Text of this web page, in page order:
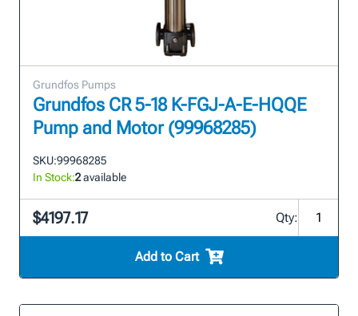
Grundfos Pumps
Grundfos CR 5-18 K-FGJ-A-E-HQQE
Pump and Motor (99968285)
SKU:99968285
In Stock:2available
$4197.17 Qty:
Add to Cart